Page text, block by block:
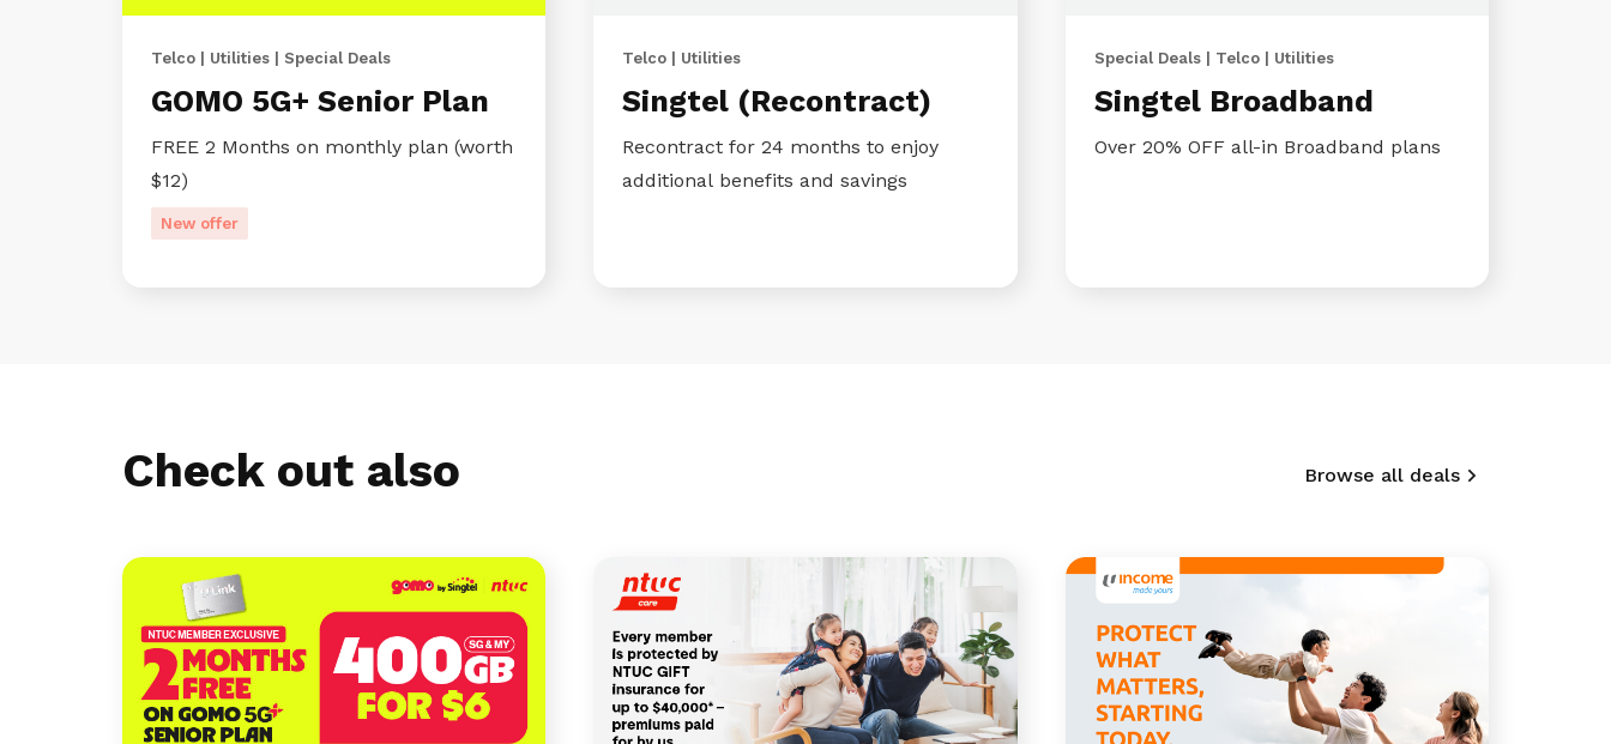
Telco | Utilities | Special Deals
GOMO 5G+ Senior Plan
FREE 2 Months on monthly plan (worth
$12)
New offer
Telco | Utilities
Singtel (Recontract)
Recontract for 24 months to enjoy
additional benefits and savings
Special Deals | Telco | Utilities
Singtel Broadband
Over 20% OFF all-in Broadband plans
Check out also Browse all deals